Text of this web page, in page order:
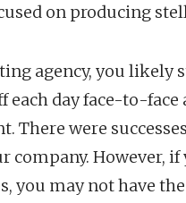
on producing
agency, you likely
each day face-to-
There were
However, if
you may not have